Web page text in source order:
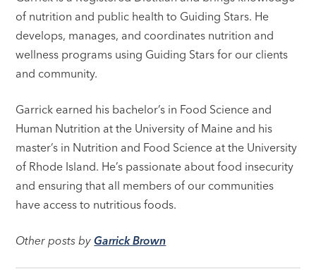
of nutrition and public health to Guiding Stars. He
develops, manages, and coordinates nutrition and
wellness programs using Guiding Stars for our clients
and community.
Garrick earned his bachelor’s in Food Science and
Human Nutrition at the University of Maine and his
master’s in Nutrition and Food Science at the University
of Rhode Island. He’s passionate about food insecurity
and ensuring that all members of our communities
have access to nutritious foods.
Other posts byGarrick Brown